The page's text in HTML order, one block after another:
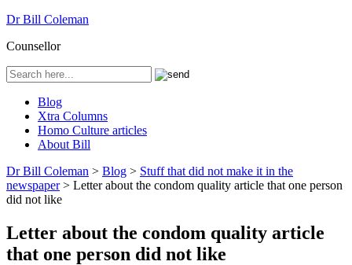
Dr Bill Coleman
Counsellor
Blog
Xtra Columns
Homo Culture articles
About Bill
Dr Bill Coleman > Blog > Stuff that did not make it in the
newspaper> Letter about the condom quality article that one person
did not like
Letter about the condom quality article
that one person did not like